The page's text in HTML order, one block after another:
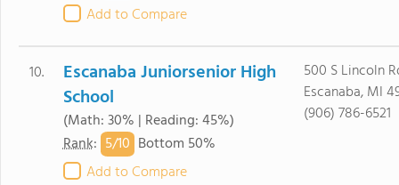
Add to Compare
10.
Escanaba Juniorsenior High
School
(Math: 30% | Reading: 45%)
Rank: 5/10 Bottom 50%
Add to Compare
500 S Lincoln
Escanaba, MI
(906) 786-6521